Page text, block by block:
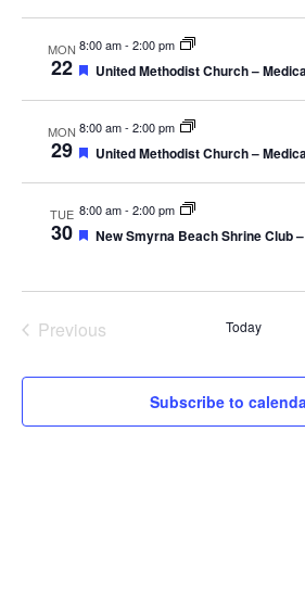
MON
22
8:00 am- 2:00 pm
Featured
United Methodist Church –
MON
29
8:00 am- 2:00 pm
Featured
United Methodist Church –
TUE
30
8:00 am- 2:00 pm
Featured
New Smyrna Beach Shrine Club
PreviousEvents Today
Subscribe to